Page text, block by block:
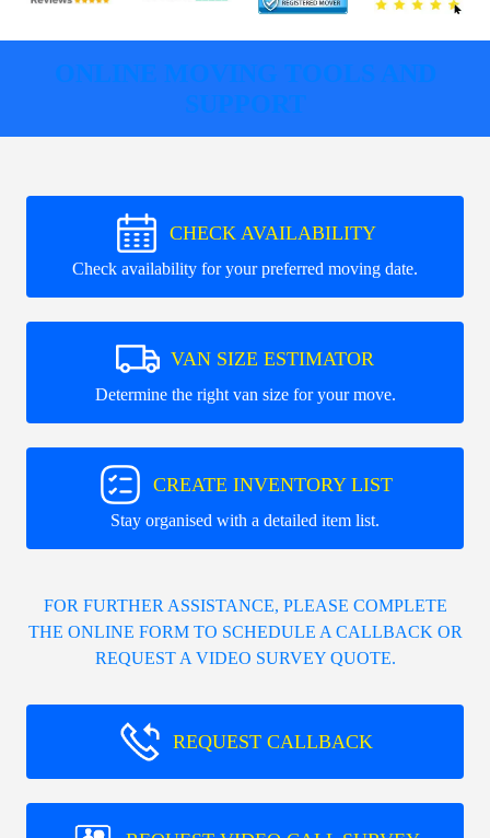
ONLINE MOVING TOOLS AND
SUPPORT
CHECK AVAILABILITY
Check availability for your preferred moving date.
VAN SIZE ESTIMATOR
Determine the right van size for your move.
CREATE INVENTORY LIST
Stay organised with a detailed item list.
FOR FURTHER ASSISTANCE, PLEASE COMPLETE
THE ONLINE FORM TO SCHEDULE A CALLBACK OR
REQUEST A VIDEO SURVEY QUOTE.
REQUEST CALLBACK